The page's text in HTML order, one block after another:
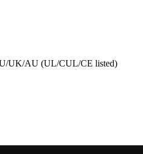
UK/AU (UL/CUL/CE listed)